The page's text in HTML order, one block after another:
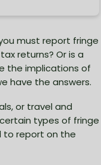
must report fringe
returns? Or is a
the implications of
have the answers.
or travel and
types of fringe
to report on the